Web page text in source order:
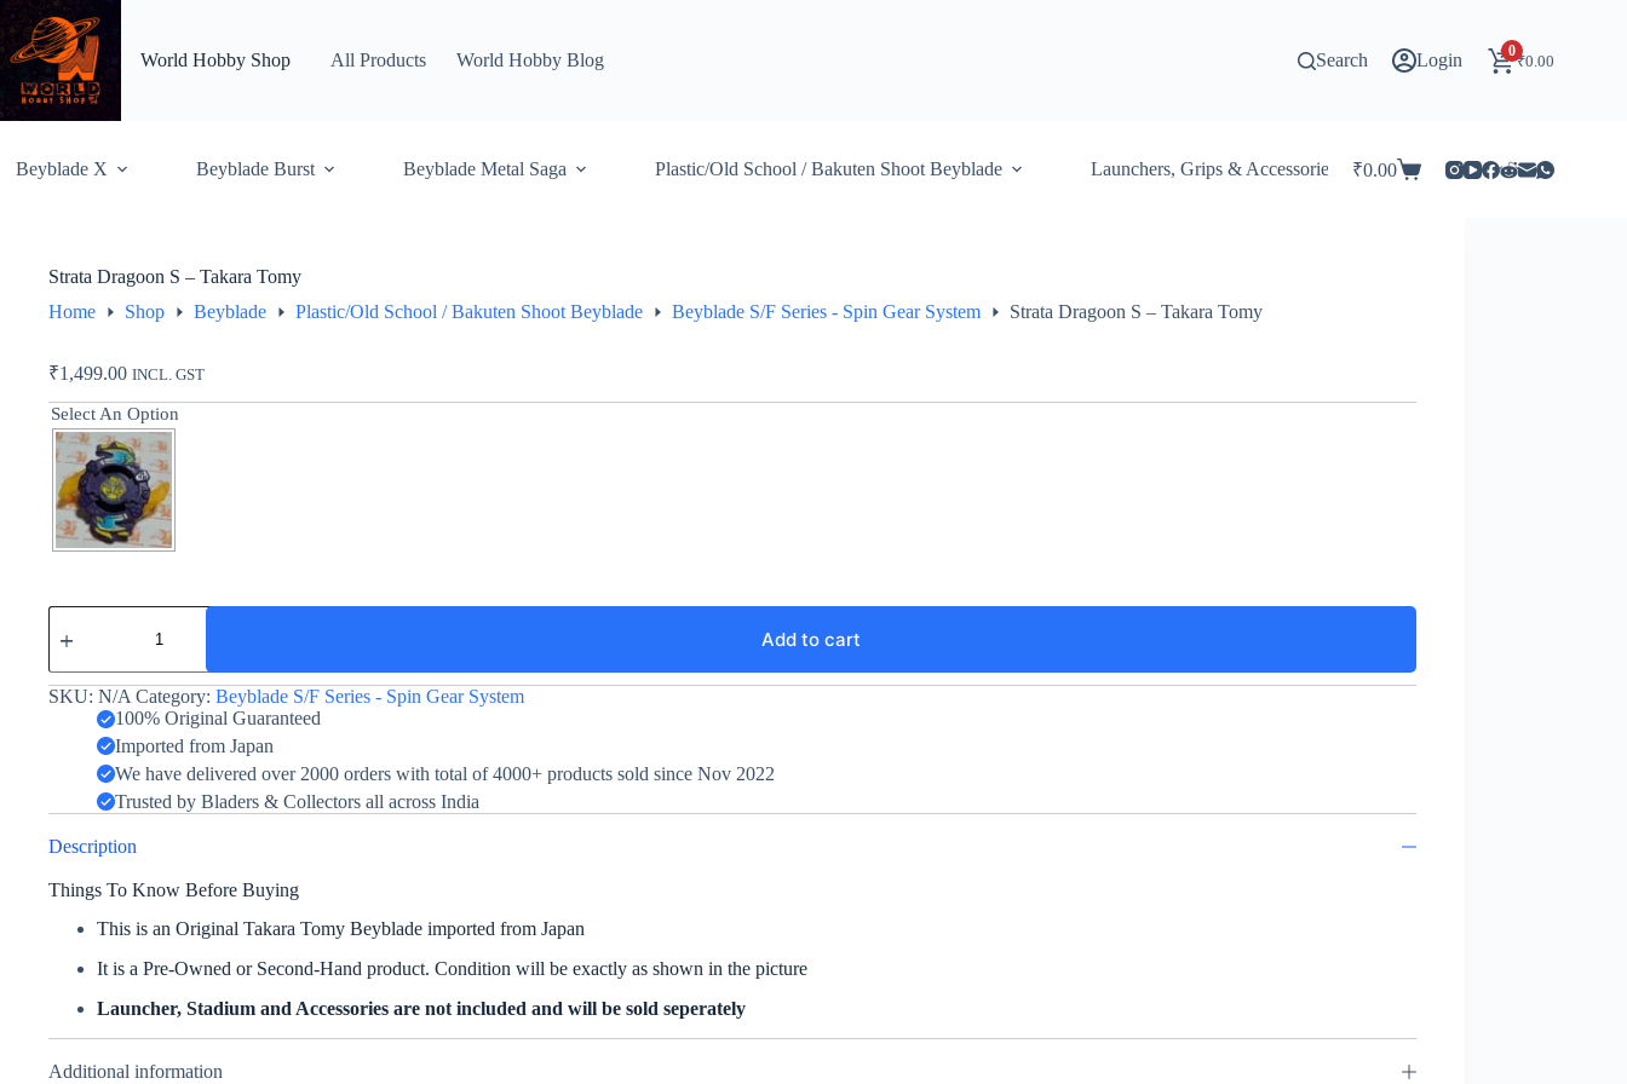
Skip
to
content
World Hobby Shop All Products World Hobby Blog Search Login 0
₹0.00
Beyblade X Beyblade Burst Beyblade Metal Saga Plastic/Old School / Bakuten Shoot Beyblade Launchers, Grips & Accessories for Beyblade Stadiums &
Shopping
₹0.00
Strata Dragoon S – Takara Tomy
Home
Shop Beyblade Plastic/Old School / Bakuten Shoot Beyblade Beyblade S/F Series - Spin Gear System Strata Dragoon S – Takara Tomy
₹1,499.00 INCL. GST
Select An Option
Strata
Dragoon
-
Takara
quantity
Add to cart
SKU: N/A Category: Beyblade S/F Series - Spin Gear System
100% Original Guaranteed
Imported from Japan
We have delivered over 2000 orders with total of 4000+ products sold since Nov 2022
Trusted by Bladers & Collectors all across India
Description
Things To Know Before Buying
This is an Original Takara Tomy Beyblade imported from Japan
It is a Pre-Owned or Second-Hand product. Condition will be exactly as shown in the picture
Launcher, Stadium and Accessories are not included and will be sold seperately
Additional information